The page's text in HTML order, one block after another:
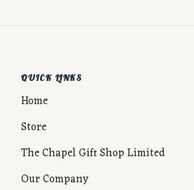
QUICK LINKS
Home
Store
The Chapel Gift Shop Limited
Our Company